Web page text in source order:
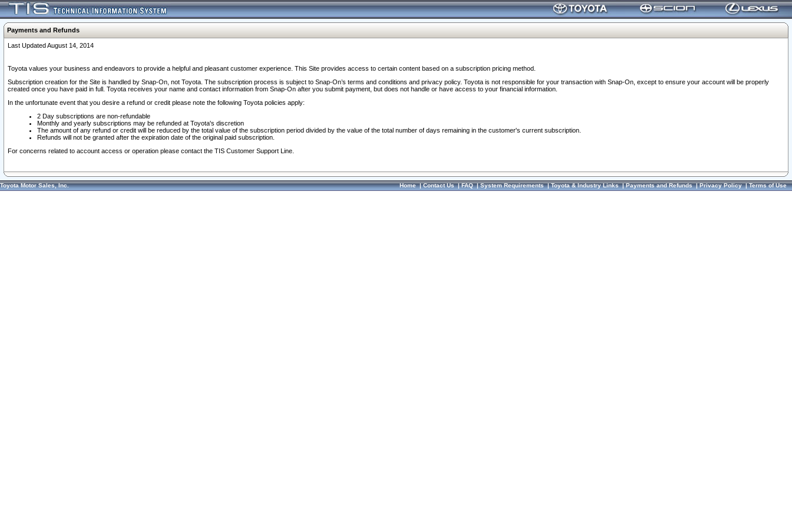
Payments and Refunds
Last Updated August 14, 2014
Toyota values your business and endeavors to provide a helpful and pleasant customer experience. This Site provides access to certain content based on a subscription pricing method.
Subscription creation for the Site is handled by Snap-On, not Toyota. The subscription process is subject to Snap-On’s terms and conditions and privacy policy. Toyota is not responsible for your transaction with Snap-On, except to ensure your account will be properly
created once you have paid in full. Toyota receives your name and contact information from Snap-On after you submit payment, but does not handle or have access to your financial information.
In the unfortunate event that you desire a refund or credit please note the following Toyota policies apply:
2 Day subscriptions are non-refundable
Monthly and yearly subscriptions may be refunded at Toyota's discretion
The amount of any refund or credit will be reduced by the total value of the subscription period divided by the value of the total number of days remaining in the customer's current subscription.
Refunds will not be granted after the expiration date of the original paid subscription.
For concerns related to account access or operation please contact the TIS Customer Support Line.
Toyota Motor Sales, Inc. Home|Contact Us|FAQ|System Requirements|Toyota & Industry Links|Payments and Refunds|Privacy Policy|Terms of Use